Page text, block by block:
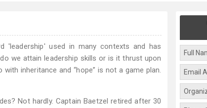
'leadership' used in many contexts and has
we attain leadership skills or is it thrust upon
inheritance and “hope” is not a game plan.
Not hardly. Captain Baetzel retired after 30